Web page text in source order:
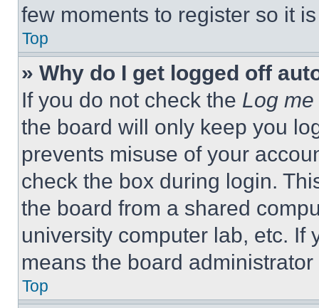
few moments to register so it
Top
» Why do I get logged off
If you do not check the Log
the board will only keep you
prevents misuse of your
check the box during login.
the board from a shared
university computer lab, etc. If
means the board
Top